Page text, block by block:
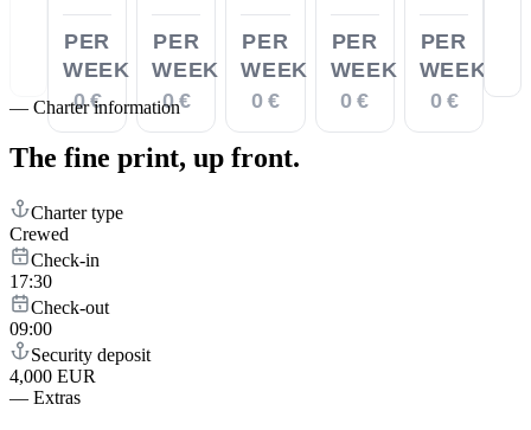
PER
WEEK
0 €
PER
WEEK
0 €
PER
WEEK
0 €
PER
WEEK
0 €
PER
WEEK
0 €
— Charter information
The fine print, up front.
Charter type
Crewed
Check-in
17:30
Check-out
09:00
Security deposit
4,000 EUR
— Extras